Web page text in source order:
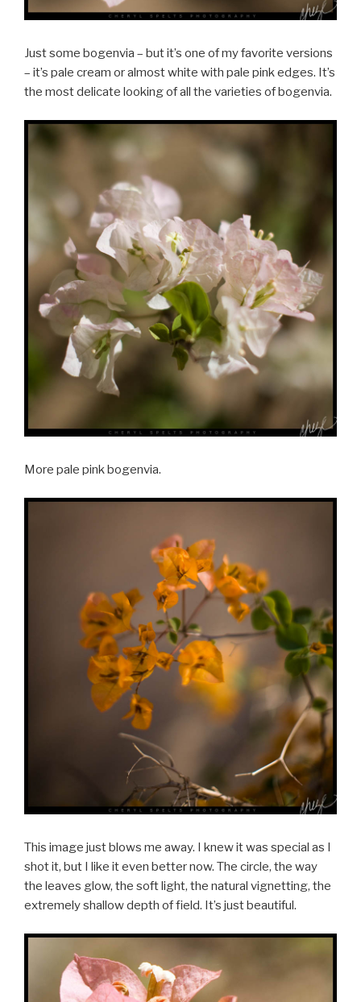
Just some bogenvia – but it’s one of my favorite versions
– it’s pale cream or almost white with pale pink edges. It’s
the most delicate looking of all the varieties of bogenvia.
More pale pink bogenvia.
This image just blows me away. I knew it was special as I
shot it, but I like it even better now. The circle, the way
the leaves glow, the soft light, the natural vignetting, the
extremely shallow depth of field. It’s just beautiful.